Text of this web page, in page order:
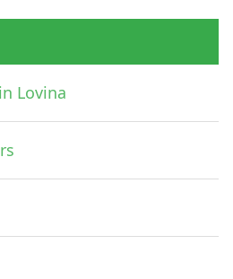
Information
Lovina